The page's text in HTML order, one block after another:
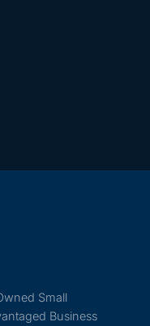
Small
Business